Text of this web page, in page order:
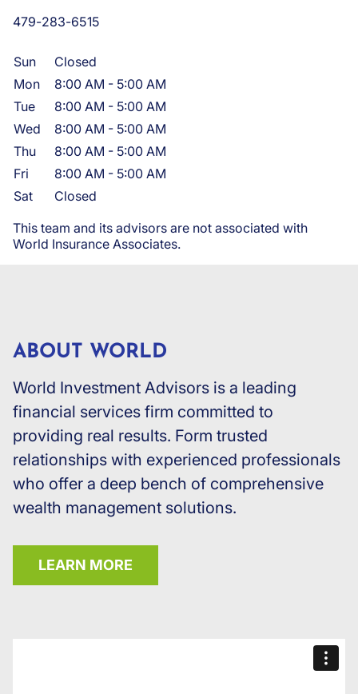
479-283-6515
Sun
Closed
Mon
8:00 AM - 5:00 AM
Tue
8:00 AM - 5:00 AM
Wed
8:00 AM - 5:00 AM
Thu
8:00 AM - 5:00 AM
Fri
8:00 AM - 5:00 AM
Sat
Closed
This team and its advisors are not associated with
World Insurance Associates.
ABOUT WORLD
World Investment Advisors is a leading
financial services firm committed to
providing real results. Form trusted
relationships with experienced professionals
who offer a deep bench of comprehensive
wealth management solutions.
LEARN MORE